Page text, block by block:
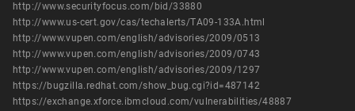
http://www.securityfocus.com/bid/33880
http://www.us-cert.gov/cas/techalerts/TA09-133A.html
http://www.vupen.com/english/advisories/2009/0513
http://www.vupen.com/english/advisories/2009/0743
http://www.vupen.com/english/advisories/2009/1297
https://bugzilla.redhat.com/show_bug.cgi?id=487142
https://exchange.xforce.ibmcloud.com/vulnerabilities/48887